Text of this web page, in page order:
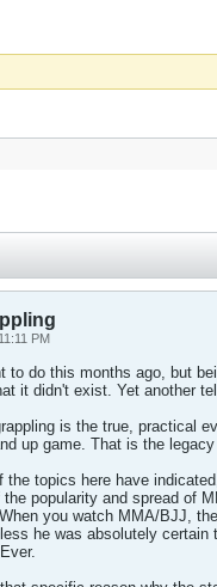
PM
to do this months ago, but
it didn't exist. Yet another
is the true, practical
up game. That is the
the topics here have
the popularity and spread of
you watch MMA/BJJ,
he was absolutely